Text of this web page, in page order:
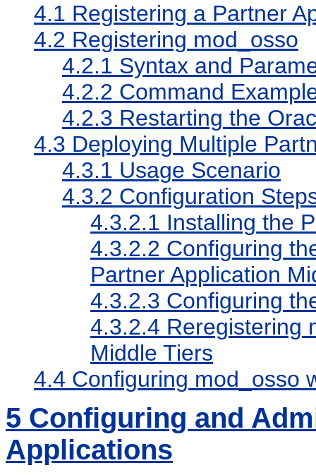
4.1 Registering a Partner
4.2 Registering mod_osso
4.2.1 Syntax and
4.2.2 Command
4.2.3 Restarting the
4.3 Deploying Multiple
4.3.1 Usage Scenario
4.3.2 Configuration
4.3.2.1 Installing the
4.3.2.2 Configuring
Partner Application
4.3.2.3 Configuring
4.3.2.4 Reregistering
Middle Tiers
4.4 Configuring mod_osso
5 Configuring and
Applications